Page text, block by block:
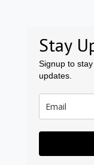
Stay
Signup to
updates.